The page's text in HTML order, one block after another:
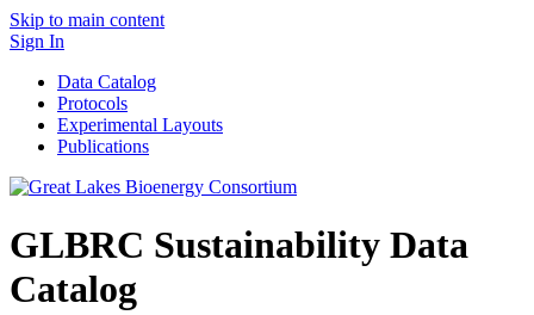
Skip to main content
Sign In
Data Catalog
Protocols
Experimental Layouts
Publications
GLBRC Sustainability Data
Catalog